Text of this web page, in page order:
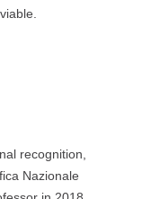
recognition,
Nazionale